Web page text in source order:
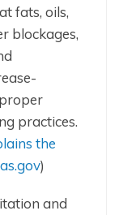
fats, oils,
blockages,
practices.
the
)
and